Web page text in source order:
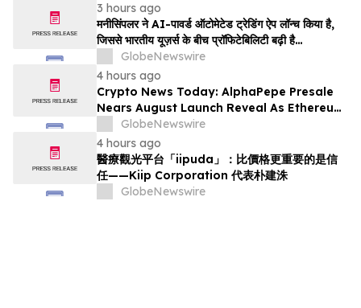
3 hours ago
मनीसिंपलर ने AI-पावर्ड ऑटोमेटेड ट्रेडिंग ऐप लॉन्च किया है,
जिससे भारतीय यूज़र्स के बीच प्रॉफिटेबिलिटी बढ़ी है…
GlobeNewswire
4 hours ago
Crypto News Today: AlphaPepe Presale
Nears August Launch Reveal As Ethereum
Price Prediction Eyes $10,000
GlobeNewswire
4 hours ago
醫療觀光平台「iipuda」：比價格更重要的是信
任——Kiip Corporation 代表朴建洙
GlobeNewswire